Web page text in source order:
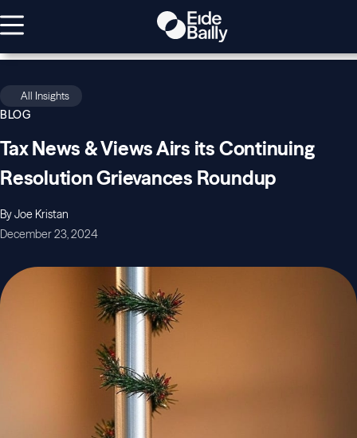
All Insights
BLOG
Tax News & Views Airs its Continuing
Resolution Grievances Roundup
By Joe Kristan
December 23, 2024